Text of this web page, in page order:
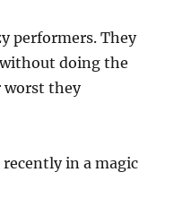
performers. They
doing the
worst they
recently in a magic